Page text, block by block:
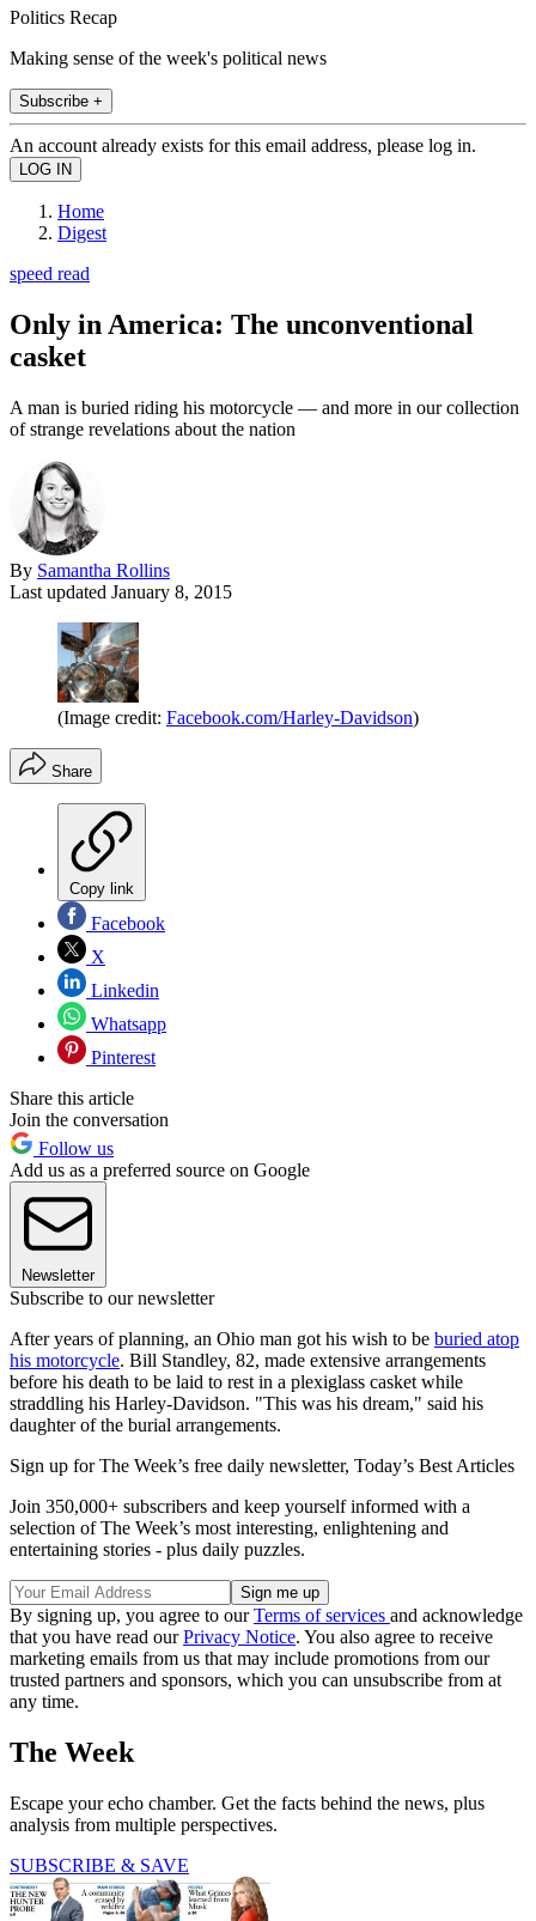
Politics Recap
Making sense of the week's political news
Subscribe +
An account already exists for this email address, please log in.
Home
Digest
speed read
Only in America: The unconventional
casket
A man is buried riding his motorcycle — and more in our collection
of strange revelations about the nation
By Samantha Rollins
Last updated January 8, 2015
(Image credit: Facebook.com/Harley-Davidson)
Share
Copy link
Facebook
X
Linkedin
Whatsapp
Pinterest
Share this article
Join the conversation
Follow us
Add us as a preferred source on Google
Newsletter
Subscribe to our newsletter
After years of planning, an Ohio man got his wish to be buried atop
his motorcycle. Bill Standley, 82, made extensive arrangements
before his death to be laid to rest in a plexiglass casket while
straddling his Harley-Davidson. "This was his dream," said his
daughter of the burial arrangements.
Sign up for The Week’s free daily newsletter, Today’s Best Articles
Join 350,000+ subscribers and keep yourself informed with a
selection of The Week’s most interesting, enlightening and
entertaining stories - plus daily puzzles.
By signing up, you agree to ourTerms of services and acknowledge
that you have read ourPrivacy Notice. You also agree to receive
marketing emails from us that may include promotions from our
trusted partners and sponsors, which you can unsubscribe from at
any time.
The Week
Escape your echo chamber. Get the facts behind the news, plus
analysis from multiple perspectives.
SUBSCRIBE & SAVE